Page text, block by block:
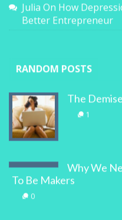
Julia On How
Better Entrepreneur
RANDOM POSTS
The
1
Why We
To Be Makers
0